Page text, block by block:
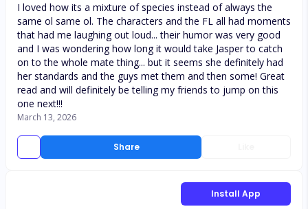
Share
I loved how its a mixture of species instead of always the
same ol same ol. The characters and the FL all had moments
that had me laughing out loud... their humor was very good
and I was wondering how long it would take Jasper to catch
on to the whole mate thing... but it seems she definitely had
her standards and the guys met them and then some! Great
read and will definitely be telling my friends to jump on this
one next!!!
March 13, 2026
Install App